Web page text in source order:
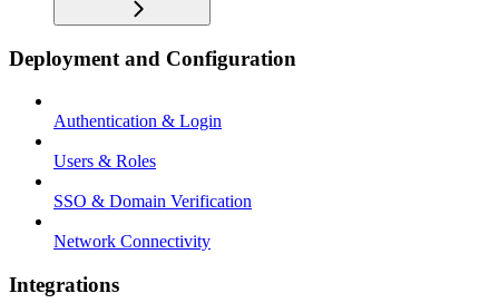
Deployment and Configuration
Authentication & Login
Users & Roles
SSO & Domain Verification
Network Connectivity
Integrations